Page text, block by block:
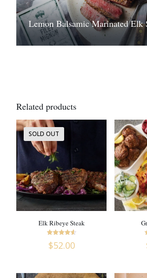
Lemon Balsamic Marinated Elk
Related products
SOLD OUT
Elk Ribeye Steak
4.63
out of 5
$52.00